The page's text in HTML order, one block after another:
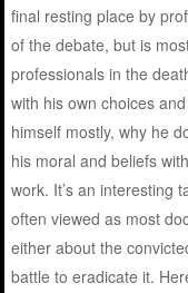
final resting place by
of the debate, but is
professionals in the
with his own choices
himself mostly, why he
his moral and beliefs
work. It’s an interesting
often viewed as most
either about the
battle to eradicate it.